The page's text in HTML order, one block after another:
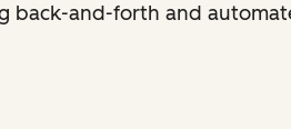
back-and-forth and